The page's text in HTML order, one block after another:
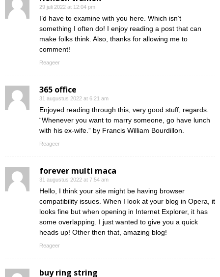
29 juli 2022 at 12:04 pm
I’d have to examine with you here. Which isn’t
something I often do! I enjoy reading a post that can
make folks think. Also, thanks for allowing me to
comment!
Reageer
365 office
31 augustus 2022 at 6:21 am
Enjoyed reading through this, very good stuff, regards.
“Whenever you want to marry someone, go have lunch
with his ex-wife.” by Francis William Bourdillon.
Reageer
forever multi maca
31 augustus 2022 at 7:54 am
Hello, I think your site might be having browser
compatibility issues. When I look at your blog in Opera, it
looks fine but when opening in Internet Explorer, it has
some overlapping. I just wanted to give you a quick
heads up! Other then that, amazing blog!
Reageer
buy ring string